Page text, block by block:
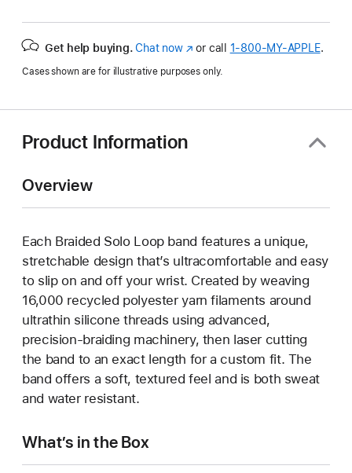
Get help buying. Chat now(Opens
a
window)
or call 1‑800‑MY‑APPLE.
Cases shown are for illustrative purposes only.
Product Information
Overview
Each Braided Solo Loop band features a unique,
stretchable design that’s ultracomfortable and easy
to slip on and off your wrist. Created by weaving
16,000 recycled polyester yarn filaments around
ultrathin silicone threads using advanced,
precision-braiding machinery, then laser cutting
the band to an exact length for a custom fit. The
band offers a soft, textured feel and is both sweat
and water resistant.
What’s in the Box